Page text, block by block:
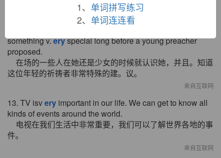
something v.eryspecial long before a young preacher
proposed.
在场的一些人在她还是少女的时候就认识她，并且。知道
这位年轻的祈祷者非常特殊的建。议。
来自互联网
13. TV isvery important in our life. We can get to know all
kinds of events around the world.
电视在我们生活中非常重要，我们可以了解世界各地的事
件。
来自互联网
1、 单词拼写练习
2、 单词连连看